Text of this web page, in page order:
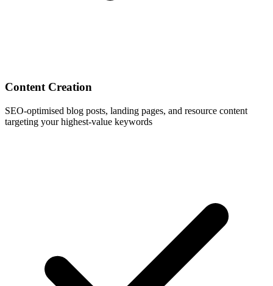
Content Creation
SEO-optimised blog posts, landing pages, and resource content
targeting your highest-value keywords